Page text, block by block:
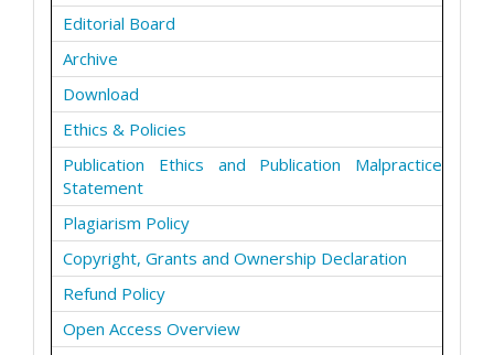
Editorial Board
Archive
Download
Ethics & Policies
Publication Ethics and Publication Malpractice
Statement
Plagiarism Policy
Copyright, Grants and Ownership Declaration
Refund Policy
Open Access Overview